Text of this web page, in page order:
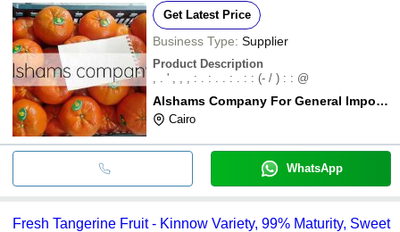
Get Latest Price
Business Type: Supplier
Product Description
, . ' , , , : . : . . : . : : (- / ) : : @
Alshams Company For General Import & Export
Cairo
WhatsApp
Fresh Tangerine Fruit - Kinnow Variety, 99% Maturity, Sweet